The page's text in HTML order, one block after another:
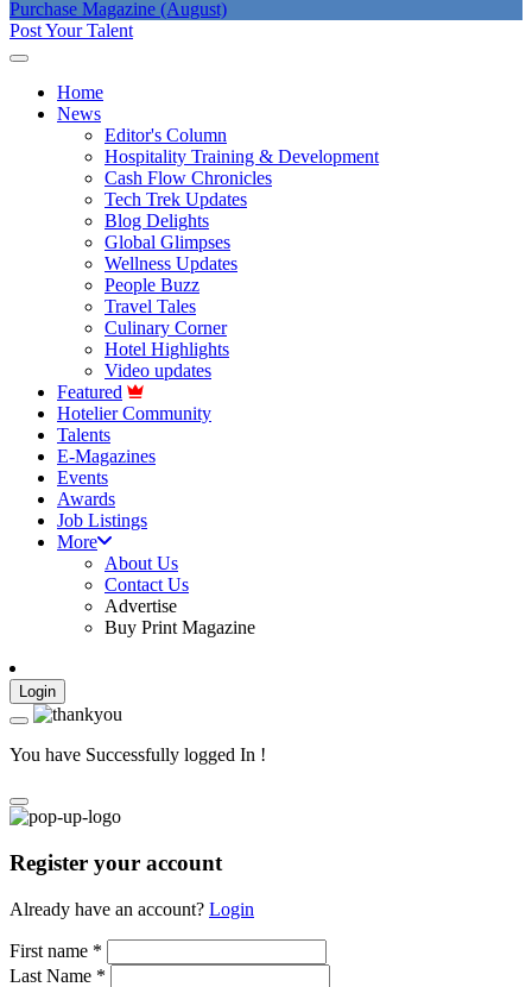
Purchase Magazine (August)
Post Your Talent
Home
News
Editor's Column
Hospitality Training & Development
Cash Flow Chronicles
Tech Trek Updates
Blog Delights
Global Glimpses
Wellness Updates
People Buzz
Travel Tales
Culinary Corner
Hotel Highlights
Video updates
Featured
Hotelier Community
Talents
E-Magazines
Events
Awards
Job Listings
More
About Us
Contact Us
Advertise
Buy Print Magazine
Login
You have Successfully logged In !
Register your account
Already have an account? Login
First name *
Last Name *